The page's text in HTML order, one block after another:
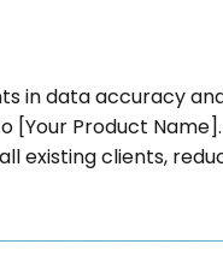
in data accuracy
[Your Product Name].
existing clients,